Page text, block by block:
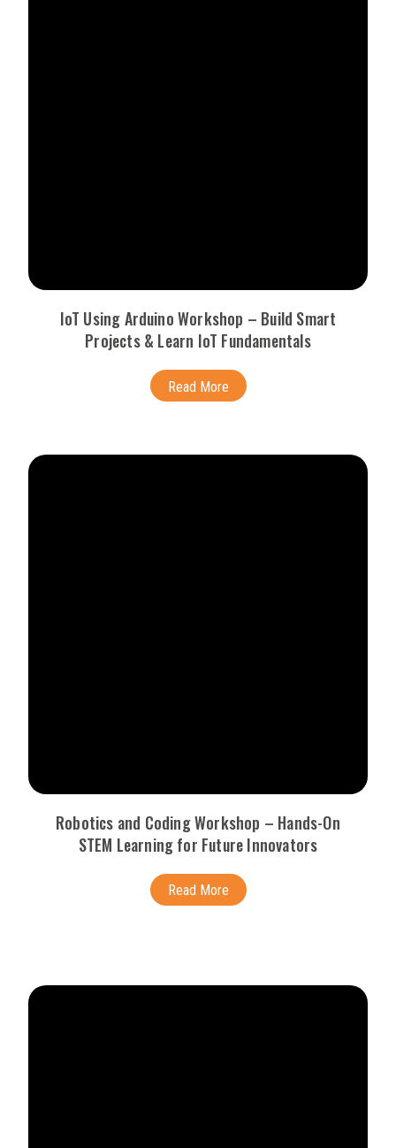
IoT Using Arduino Workshop – Build Smart
Projects & Learn IoT Fundamentals
Read More
Robotics and Coding Workshop – Hands-On
STEM Learning for Future Innovators
Read More